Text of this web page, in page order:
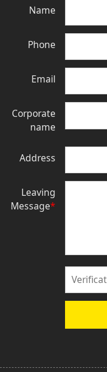
Name
Phone
Email
Corporate
name
Address
Leaving
Message*